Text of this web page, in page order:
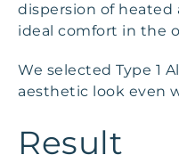
dispersion of
ideal comfort in the
We selected Type 1
aesthetic look even
Result